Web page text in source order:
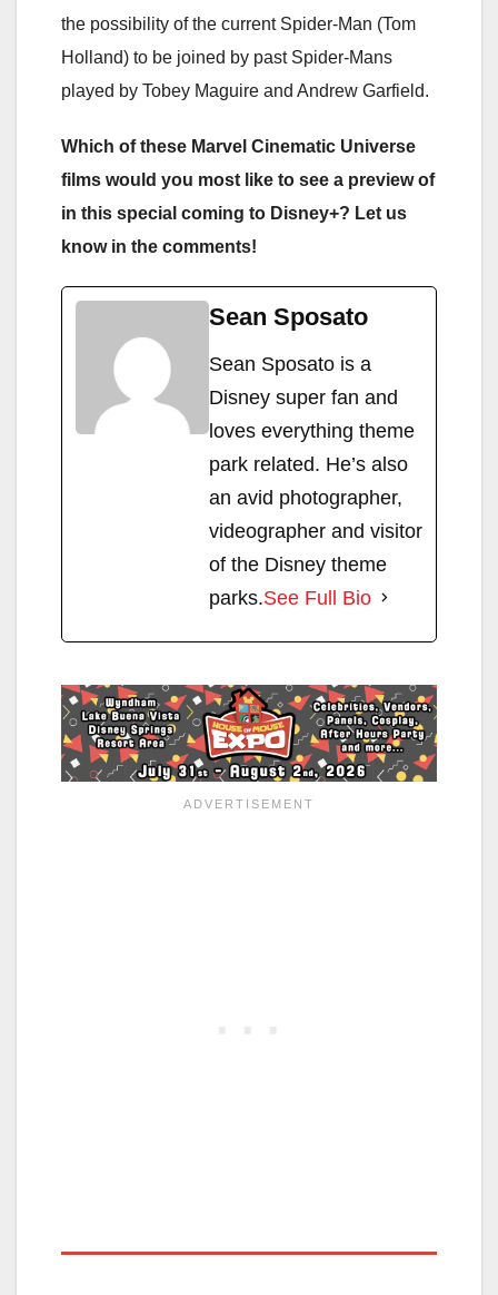
the possibility of the current Spider-Man (Tom
Holland) to be joined by past Spider-Mans
played by Tobey Maguire and Andrew Garfield.
Which of these Marvel Cinematic Universe
films would you most like to see a preview of
in this special coming to Disney+? Let us
know in the comments!
Sean Sposato
Sean Sposato is a
Disney super fan and
loves everything theme
park related. He’s also
an avid photographer,
videographer and visitor
of the Disney theme
parks.See Full Bio